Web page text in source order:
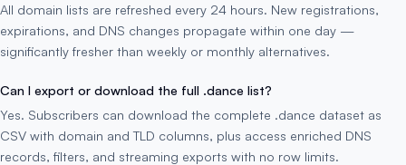
All domain lists are refreshed every 24 hours. New registrations,
expirations, and DNS changes propagate within one day —
significantly fresher than weekly or monthly alternatives.
Can I export or download the full .dance list?
Yes. Subscribers can download the complete .dance dataset as
CSV with domain and TLD columns, plus access enriched DNS
records, filters, and streaming exports with no row limits.